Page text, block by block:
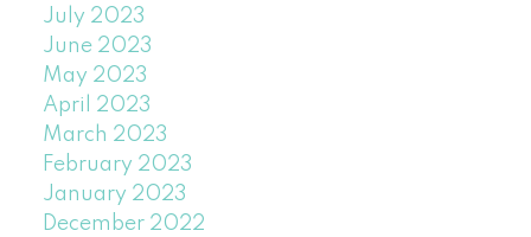
July 2023
June 2023
May 2023
April 2023
March 2023
February 2023
January 2023
December 2022